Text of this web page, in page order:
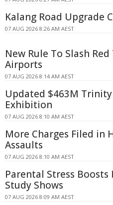
Kalang Road Upgrade
07 AUG 2026 8:26 AM AEST
New Rule To Slash
Airports
07 AUG 2026 8:14 AM AEST
Updated $463M
Exhibition
07 AUG 2026 8:10 AM AEST
More Charges Filed in
Assaults
07 AUG 2026 8:10 AM AEST
Parental Stress Boosts
Study Shows
07 AUG 2026 8:09 AM AEST